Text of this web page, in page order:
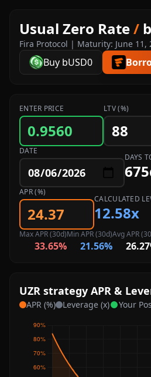
Usual Zero Rate/
Fira Protocol | Maturity: June 11,
Buy bUSD0
ENTER PRICE LTV (%)
DATE
DAYS
APR (%)
CALCULATED
12.58x
Max APR (30d)
33.65%
Min APR (30d)
21.56%
Avg APR
UZR strategy APR &
APR (%) Leverage (x) Your